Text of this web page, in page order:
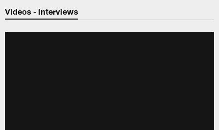
Jaguars Video | Jacksonville
Videos - Interviews